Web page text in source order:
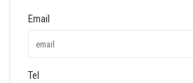
Email
Tel